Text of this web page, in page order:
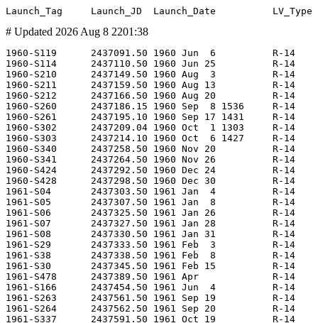
# Updated 2026 Aug 8 2201:38
1960-S119      2437091.50 1960 Jun  6          R-14                     -      LD1-3T               8K65 LKI-1               MGCh 8F15                -                        -         GTsP-4   LC21             -        -                      -     675?    -     -   1947  Bratsk          0.000    0.000 RVSN         MS   -        -                        Test                     BMLX                 -                    -
1960-S114      2437110.50 1960 Jun 25          R-14                     -      LD1-4T               8K65 LKI-2               MGCh 8F15                -                        -         GTsP-4   LC21             -        -                      -     500?    -     -      -  (Bratsk)        0.000    0.000 RVSN         MF   U        -                        Test                     Z20                  -                    -
1960-S210      2437149.50 1960 Aug  3          R-14                     -      LD1-6T               8K65 LKI-3               MGCh 8F15                -                        -         GTsP-4   LC21             -        -                      -     675?    -     -   3687  Bratsk          0.000    0.000 RVSN         MS   -        -                        Test                     Z20